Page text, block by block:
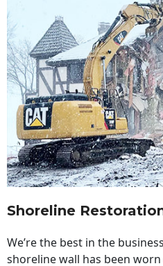
Shoreline
We’re the best in the
shoreline wall has been